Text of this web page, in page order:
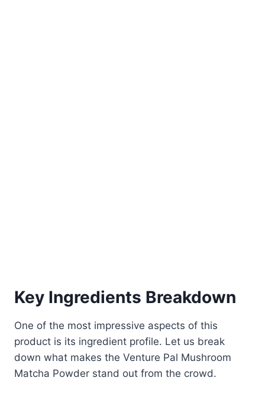
Key Ingredients Breakdown
One of the most impressive aspects of this
product is its ingredient profile. Let us break
down what makes the Venture Pal Mushroom
Matcha Powder stand out from the crowd.